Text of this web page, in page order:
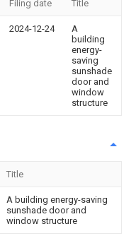
Filing date Title
2024-12-24
A
building
energy-
saving
sunshade
door and
window
structure
Title
A building energy-saving
sunshade door and
window structure